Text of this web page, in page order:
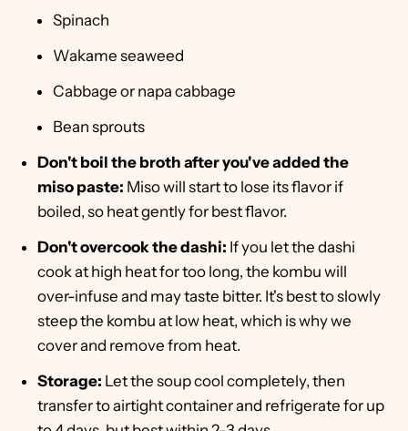
Spinach
Wakame seaweed
Cabbage or napa cabbage
Bean sprouts
Don't boil the broth after you've added the
miso paste: Miso will start to lose its flavor if
boiled, so heat gently for best flavor.
Don't overcook the dashi: If you let the dashi
cook at high heat for too long, the kombu will
over-infuse and may taste bitter. It's best to slowly
steep the kombu at low heat, which is why we
cover and remove from heat.
Storage: Let the soup cool completely, then
transfer to airtight container and refrigerate for up